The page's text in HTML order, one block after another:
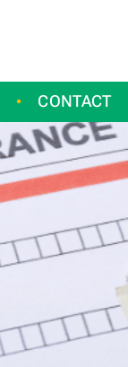
CONTACT